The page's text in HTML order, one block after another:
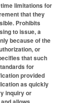
limitations for
that they
Prohibits
to issue, a
because of the
or
that such
for
provided
as quickly
inquiry or